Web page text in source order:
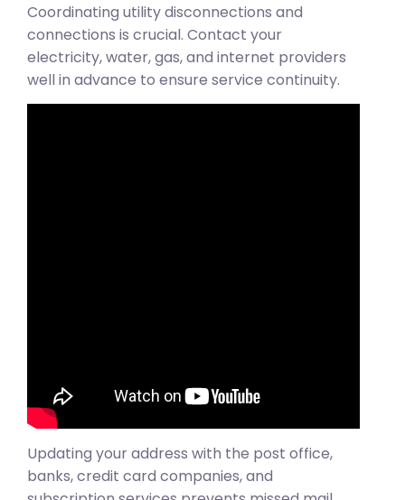
Coordinating utility disconnections and
connections is crucial. Contact your
electricity, water, gas, and internet providers
well in advance to ensure service continuity.
Updating your address with the post office,
banks, credit card companies, and